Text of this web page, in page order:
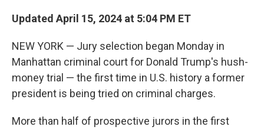
Updated April 15, 2024 at 5:04 PM ET
NEW YORK — Jury selection began Monday in
Manhattan criminal court for Donald Trump's hush-
money trial — the first time in U.S. history a former
president is being tried on criminal charges.
More than half of prospective jurors in the first